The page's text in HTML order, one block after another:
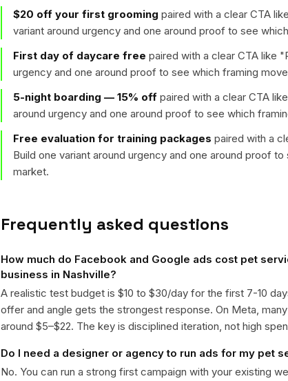
$20 off your first grooming paired with a clear CTA
variant around urgency and one around proof to see
First day of daycare free paired with a clear CTA like "
urgency and one around proof to see which framing
5-night boarding — 15% off paired with a clear CTA
around urgency and one around proof to see which
Free evaluation for training packages paired with a
Build one variant around urgency and one around proof
market.
Frequently asked questions
How much do Facebook and Google ads cost pet
business in Nashville?
A realistic test budget is $10 to $30/day for the first 7-10
offer and angle gets the strongest response. On Meta,
around $5–$22. The key is disciplined iteration, not high
Do I need a designer or agency to run ads for my pet
No. You can run a strong first campaign with your existing